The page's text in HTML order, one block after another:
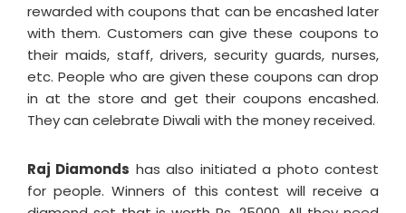
rewarded with coupons that can be encashed later
with them. Customers can give these coupons to
their maids, staff, drivers, security guards, nurses,
etc. People who are given these coupons can drop
in at the store and get their coupons encashed.
They can celebrate Diwali with the money received.
Raj Diamonds has also initiated a photo contest
for people. Winners of this contest will receive a